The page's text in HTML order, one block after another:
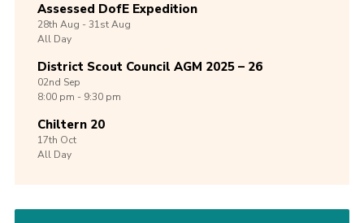
Assessed DofE Expedition
28th Aug -31stAug
All Day
District Scout Council AGM 2025 – 26
02nd Sep
8:00 pm - 9:30 pm
Chiltern 20
17th Oct
All Day